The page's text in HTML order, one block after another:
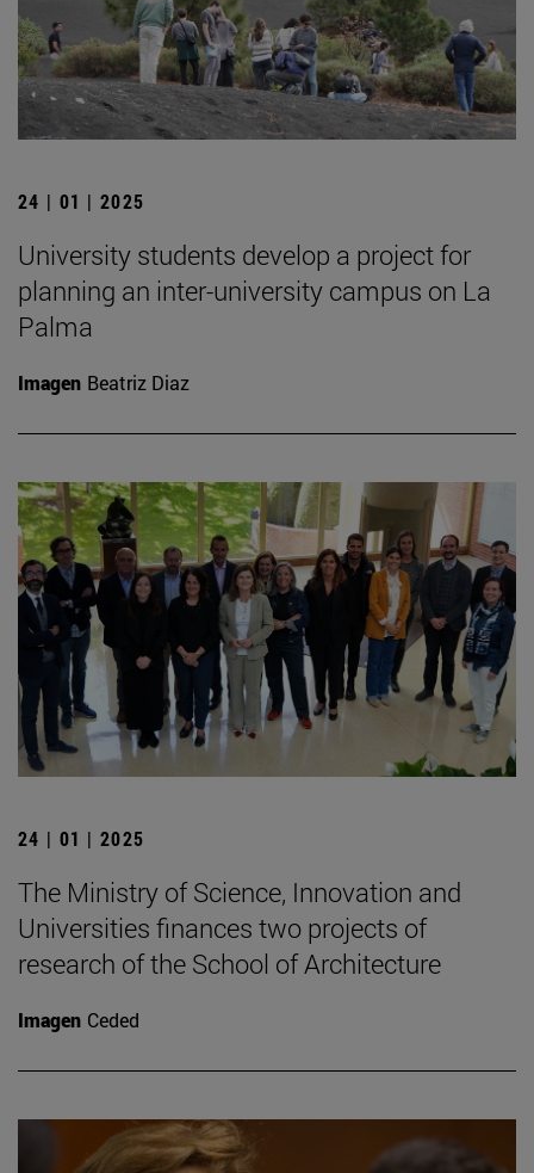
24 | 01 | 2025
University students develop a project for
planning an inter-university campus on La
Palma
Imagen Beatriz Diaz
24 | 01 | 2025
The Ministry of Science, Innovation and
Universities finances two projects of
research of the School of Architecture
Imagen Ceded